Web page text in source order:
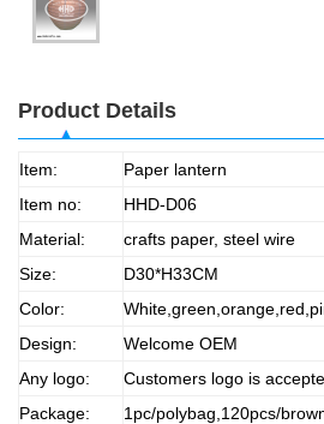
Product Details
Item:
Paper lantern
Item no:
HHD-D06
Material:
crafts paper, steel wire
Size:
D30*H33CM
Color:
Design:
Welcome OEM
Any logo:
Customers logo is
Package:
1pc/polybag,120pcs/